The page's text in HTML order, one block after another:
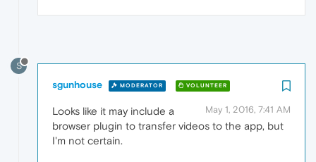
S
sgunhouse MODERATOR VOLUNTEER
May 1, 2016, 7:41 AM
Looks like it may include a
browser plugin to transfer videos to the app, but
I'm not certain.